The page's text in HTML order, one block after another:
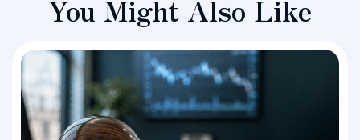
You Might Also Like